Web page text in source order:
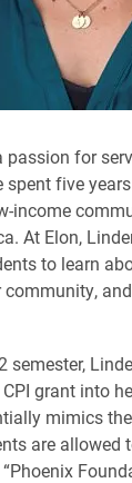
passion for
spent five
income
At Elon,
to learn
community,
semester,
grant into
mimics
are allowed